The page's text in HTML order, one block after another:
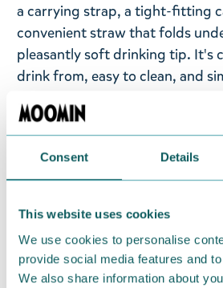
Consent Details
This website uses cookies
We use cookies to personalise
provide social media features and
We also share information about
a carrying strap, a tight-fitting
convenient straw that folds
pleasantly soft drinking tip. It's
drink from, easy to clean, and
around. The sides of the bottle
Moomin characters and fun
trips, workouts, or even school.
that brings joy to its user every
We hope that you are delighted
products that you have
items supplied by us did not